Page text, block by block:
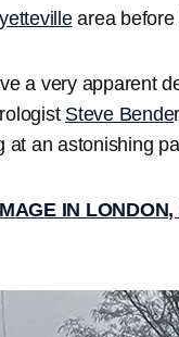
area before
a very apparent
Steve Bende
at an astonishing
IN